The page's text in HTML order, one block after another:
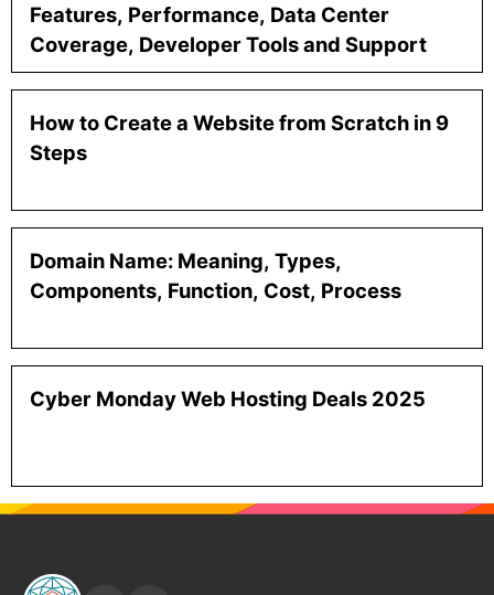
Features, Performance, Data Center
Coverage, Developer Tools and Support
How to Create a Website from Scratch in 9
Steps
Domain Name: Meaning, Types,
Components, Function, Cost, Process
Cyber Monday Web Hosting Deals 2025